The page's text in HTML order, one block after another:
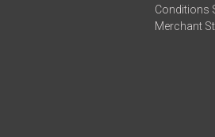
Conditions
Merchant